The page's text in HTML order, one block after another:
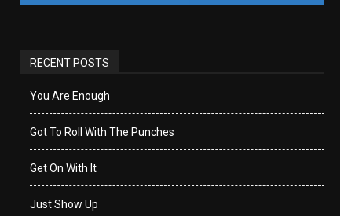
RECENT POSTS
You Are Enough
Got To Roll With The Punches
Get On With It
Just Show Up